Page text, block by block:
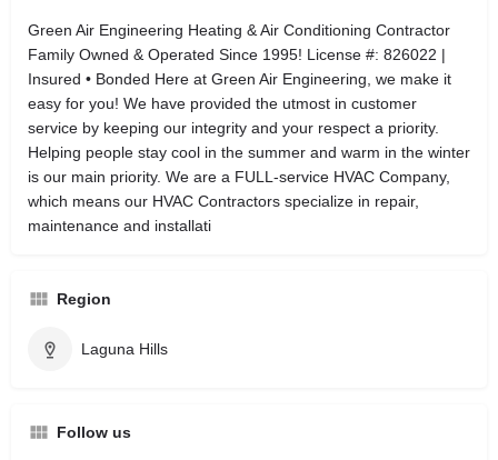
Green Air Engineering Heating & Air Conditioning Contractor
Family Owned & Operated Since 1995! License #: 826022 |
Insured • Bonded Here at Green Air Engineering, we make it
easy for you! We have provided the utmost in customer
service by keeping our integrity and your respect a priority.
Helping people stay cool in the summer and warm in the winter
is our main priority. We are a FULL-service HVAC Company,
which means our HVAC Contractors specialize in repair,
maintenance and installati
Region
Laguna Hills
Follow us